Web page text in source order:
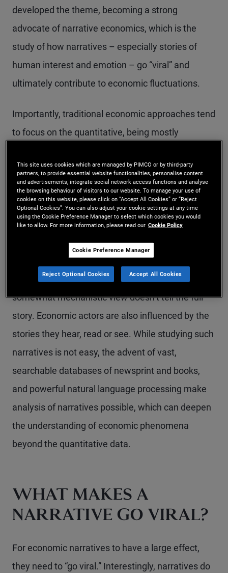
developed the theme, becoming a strong
advocate of narrative economics, which is the
study of how narratives – especially stories of
human interest and emotion – go “viral” and
ultimately contribute to economic fluctuations.
Importantly, traditional economic approaches tend
to focus on the quantitative, being mostly
counted, such as flows of money, interest rates,
supply and demand levels and so on. As such, it
typically attempts to explain – and predict –
trends and disruptions, like recessions, through
the relationships between these economic
indicators, and the hypothetical multipliers and
feedback mechanisms between them. But this
somewhat mechanistic view doesn’t tell the full
story. Economic actors are also influenced by the
stories they hear, read or see. While studying such
narratives is not easy, the advent of vast,
searchable databases of newsprint and books,
and powerful natural language processing make
analysis of narratives possible, which can deepen
the understanding of economic phenomena
beyond the quantitative data.
WHAT MAKES A
NARRATIVE GO VIRAL?
For economic narratives to have a large effect,
they need to “go viral.” Interestingly, narratives do
This site uses cookies which are managed by PIMCO or by third-party
partners, to provide essential website functionalities, personalise content
and advertisements, integrate social network access functions and analyse
the browsing behaviour of visitors to our website. To manage your use of
cookies on this website, please click on “Accept All Cookies” or “Reject
Optional Cookies”. You can also adjust your cookie settings at any time
using the Cookie Preference Manager to select which cookies you would
like to allow. For more information, please read our Cookie Policy
Cookie Preference Manager
Reject Optional Cookies Accept All Cookies